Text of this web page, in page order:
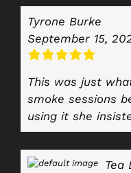
Tyrone Burke
September 15,
This was just
smoke sessions
using it she
Tea